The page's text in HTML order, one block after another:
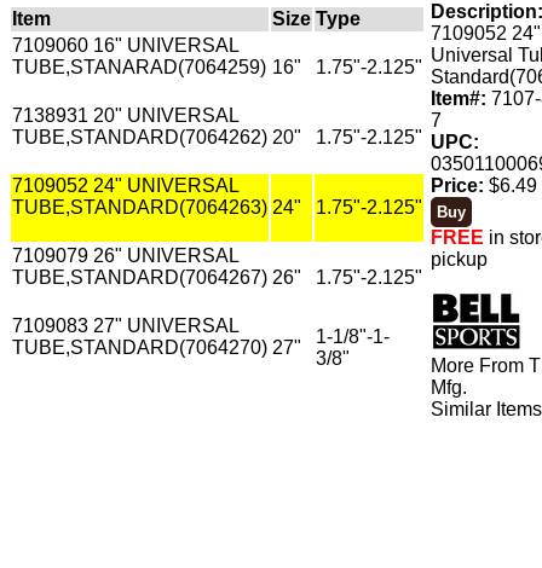
Item Size Type
7109060 16" UNIVERSAL
TUBE,STANARAD(7064259) 16" 1.75"-2.125"
7138931 20" UNIVERSAL
TUBE,STANDARD(7064262) 20" 1.75"-2.125"
7109052 24" UNIVERSAL
TUBE,STANDARD(7064263) 24" 1.75"-2.125"
7109079 26" UNIVERSAL
TUBE,STANDARD(7064267) 26" 1.75"-2.125"
7109083 27" UNIVERSAL
TUBE,STANDARD(7064270) 27"
1-1/8"-1-
3/8"
7109052 24"
Universal
Item#:
7
UPC:
Price: $6.49
FREE in
pickup
More From
Mfg.
Similar Items